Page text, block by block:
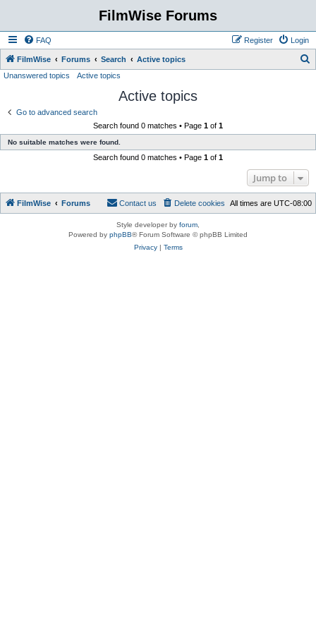
FilmWise Forums
FAQ Login
Register
FilmWise Forums Search Active topics
Unanswered topics Active topics
Active topics
Go to advanced search
Search found 0 matches • Page 1 of 1
No suitable matches were found.
Search found 0 matches • Page 1 of 1
Jump to
FilmWise Forums All times are UTC-08:00
Delete cookies
Contact us
Style developer by forum
Powered by phpBB® Forum Software © phpBB Limited
Privacy| Terms